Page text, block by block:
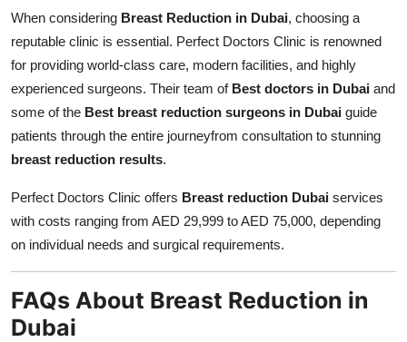
When considering Breast Reduction in Dubai, choosing a
reputable clinic is essential. Perfect Doctors Clinic is renowned
for providing world-class care, modern facilities, and highly
experienced surgeons. Their team of Best doctors in Dubai and
some of the Best breast reduction surgeons in Dubai guide
patients through the entire journeyfrom consultation to stunning
breast reduction results.
Perfect Doctors Clinic offers Breast reduction Dubai services
with costs ranging from AED 29,999 to AED 75,000, depending
on individual needs and surgical requirements.
FAQs About Breast Reduction in
Dubai